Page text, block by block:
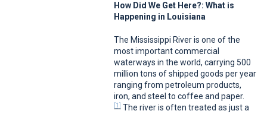
How Did We Get Here?: What is
Happening in Louisiana
The Mississippi River is one of the
most important commercial
waterways in the world, carrying 500
million tons of shipped goods per year
ranging from petroleum products,
iron, and steel to coffee and paper.
[1]The river is often treated as just a